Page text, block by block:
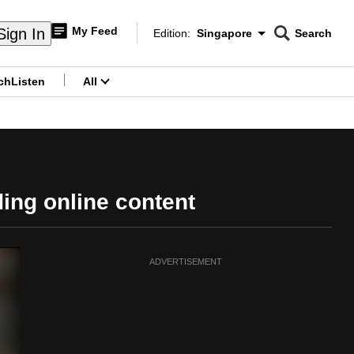
In My Feed
Edition Menu
Edition: Singapore
CNAR
Search
Listen All
online content
ADVERTISEMENT